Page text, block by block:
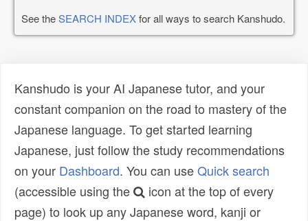
See theSEARCH INDEXfor all ways to search Kanshudo.
Kanshudo is your AI Japanese tutor, and your
constant companion on the road to mastery of the
Japanese language. To get started learning
Japanese, just follow the study recommendations
on your Dashboard. You can useQuick search
(accessible using the
icon at the top of every
page) to look up any Japanese word, kanji or